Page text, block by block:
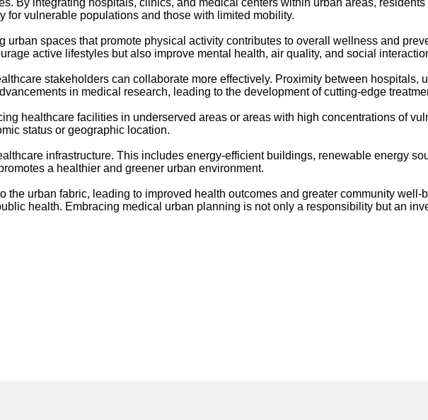
By integrating hospitals, clinics, and medical centers within urban areas,
for vulnerable populations and those with limited mobility.
spaces that promote physical activity contributes to overall wellness and
active lifestyles but also improve mental health, air quality, and social
stakeholders can collaborate more effectively. Proximity between hospitals,
in medical research, leading to the development of cutting-edge
healthcare facilities in underserved areas or areas with high concentrations of
status or geographic location.
infrastructure. This includes energy-efficient buildings, renewable energy
a healthier and greener urban environment.
urban fabric, leading to improved health outcomes and greater community
health. Embracing medical urban planning is not only a responsibility but an